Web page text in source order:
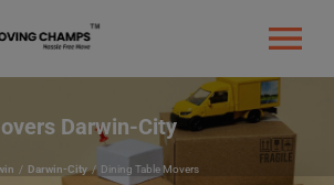
Darwin-City
Darwin-City Dining Table Movers